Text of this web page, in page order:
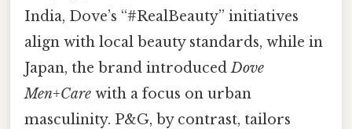
India, Dove’s “#RealBeauty” initiatives
align with local beauty standards, while in
Japan, the brand introducedDove
Men+Care with a focus on urban
masculinity. P&G, by contrast, tailors